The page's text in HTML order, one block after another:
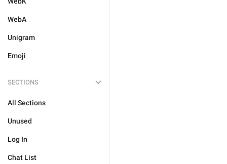
WebA
Unigram
Emoji
SECTIONS
All Sections
Unused
Log In
Chat List